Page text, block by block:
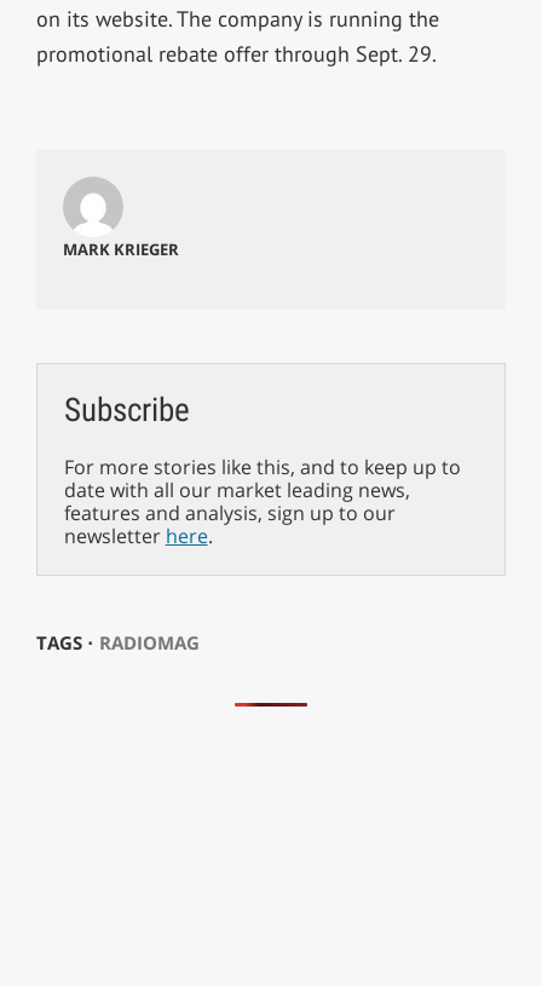
on its website. The company is running the
promotional rebate offer through Sept. 29.
MARK KRIEGER
Subscribe
For more stories like this, and to keep up to
date with all our market leading news,
features and analysis, sign up to our
newsletter here.
TAGS ⋅ RADIOMAG